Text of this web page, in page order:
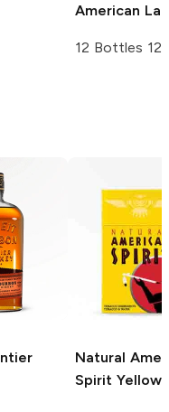
American
12 Bottles
Natural
Spirit Yellow